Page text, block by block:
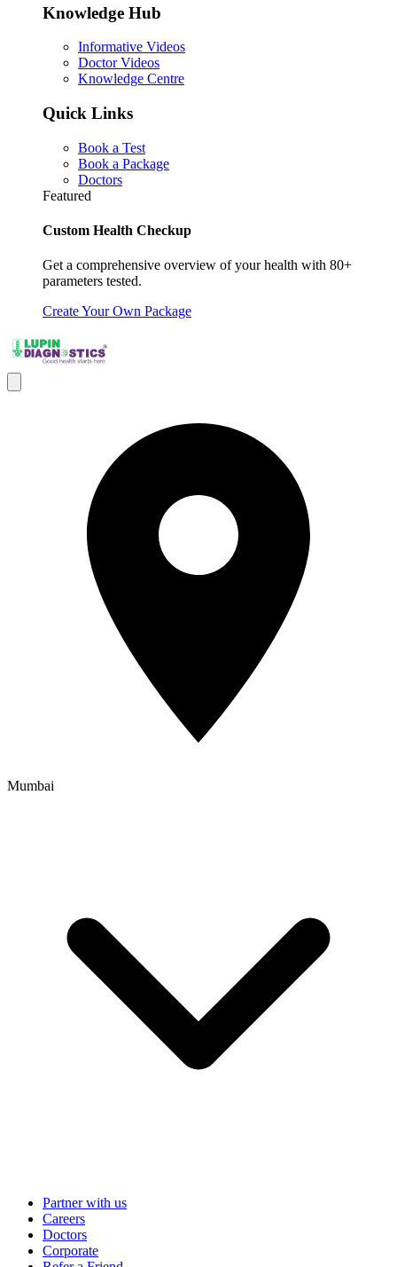
Knowledge Hub
Informative Videos
Doctor Videos
Knowledge Centre
Quick Links
Book a Test
Book a Package
Doctors
Featured
Custom Health Checkup
Get a comprehensive overview of your health with 80+
parameters tested.
Create Your Own Package
Mumbai
Partner with us
Careers
Doctors
Corporate